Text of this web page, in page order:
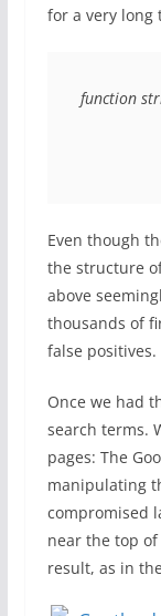
for a very long
function
Even though
the structure
above
thousands of
false positives.
Once we had
search terms.
pages: The
manipulating
compromised
near the top
result, as in